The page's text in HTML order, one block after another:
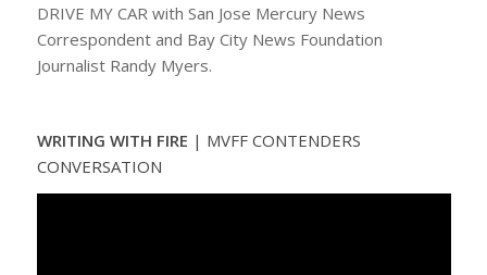
DRIVE MY CAR with San Jose Mercury News
Correspondent and Bay City News Foundation
Journalist Randy Myers.
WRITING WITH FIRE | MVFF CONTENDERS
CONVERSATION